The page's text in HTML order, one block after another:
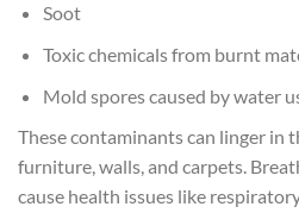
Soot
Toxic chemicals from burnt
Mold spores caused by water
These contaminants can linger in
furniture, walls, and carpets.
cause health issues like